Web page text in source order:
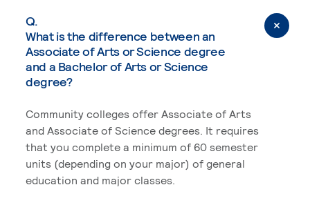
Q.
What is the difference between an
Associate of Arts or Science degree
and a Bachelor of Arts or Science
degree?
Community colleges offer Associate of Arts
and Associate of Science degrees. It requires
that you complete a minimum of 60 semester
units (depending on your major) of general
education and major classes.